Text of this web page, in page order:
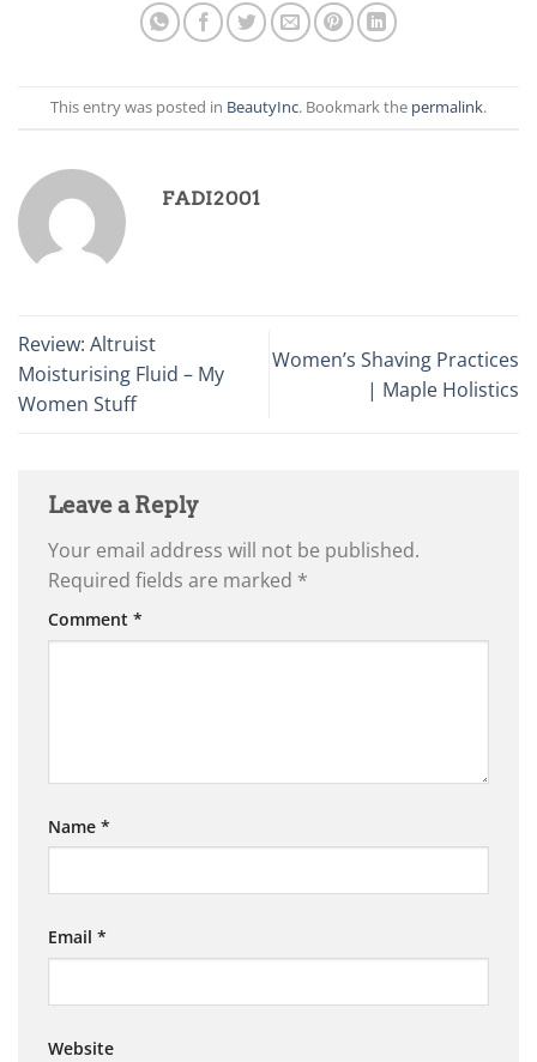
This entry was posted in BeautyInc. Bookmark the permalink.
FADI2001
Review: Altruist
Moisturising Fluid – My
Women Stuff
Women’s Shaving Practices
| Maple Holistics
Leave a Reply
Your email address will not be published.
Required fields are marked *
Comment *
Name *
Email *
Website